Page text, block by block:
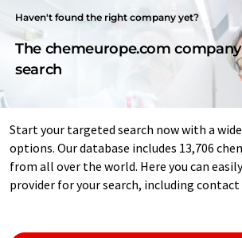
Haven't found the right company yet?
The chemeurope.com company
search
Start your targeted search now with a
options. Our database includes 13,706
from all over the world. Here you can
provider for your search, including